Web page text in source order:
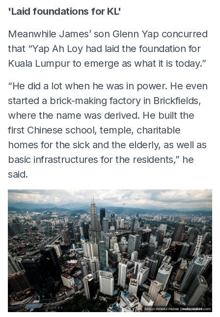
'Laid foundations for KL'
Meanwhile James’ son Glenn Yap concurred
that “Yap Ah Loy had laid the foundation for
Kuala Lumpur to emerge as what it is today.”
“He did a lot when he was in power. He even
started a brick-making factory in Brickfields,
where the name was derived. He built the
first Chinese school, temple, charitable
homes for the sick and the elderly, as well as
basic infrastructures for the residents,” he
said.